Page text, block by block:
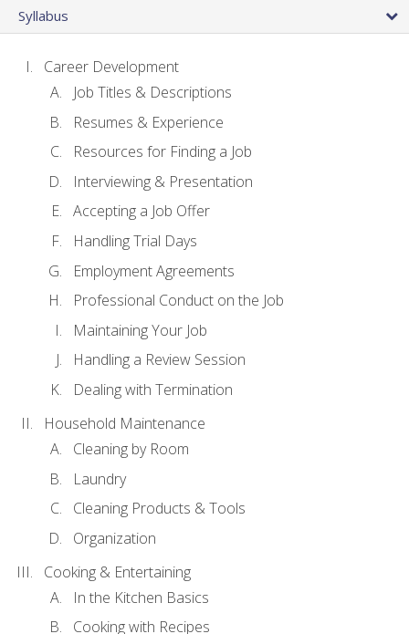
Syllabus
Career Development
Job Titles & Descriptions
Resumes & Experience
Resources for Finding a Job
Interviewing & Presentation
Accepting a Job Offer
Handling Trial Days
Employment Agreements
Professional Conduct on the Job
Maintaining Your Job
Handling a Review Session
Dealing with Termination
Household Maintenance
Cleaning by Room
Laundry
Cleaning Products & Tools
Organization
Cooking & Entertaining
In the Kitchen Basics
Cooking with Recipes